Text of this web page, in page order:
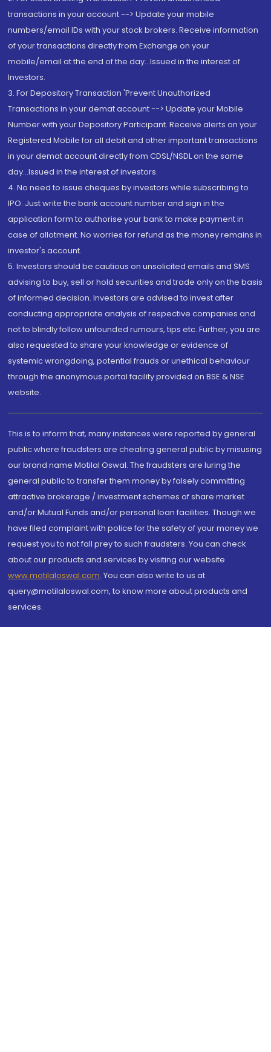
transactions in your account --> Update your mobile
numbers/email IDs with your stock brokers. Receive information
of your transactions directly from Exchange on your
mobile/email at the end of the day...Issued in the interest of
Investors.
3. For Depository Transaction 'Prevent Unauthorized
Transactions in your demat account --> Update your Mobile
Number with your Depository Participant. Receive alerts on your
Registered Mobile for all debit and other important transactions
in your demat account directly from CDSL/NSDL on the same
day...Issued in the interest of investors.
4. No need to issue cheques by investors while subscribing to
IPO. Just write the bank account number and sign in the
application form to authorise your bank to make payment in
case of allotment. No worries for refund as the money remains in
investor's account.
5. Investors should be cautious on unsolicited emails and SMS
advising to buy, sell or hold securities and trade only on the basis
of informed decision. Investors are advised to invest after
conducting appropriate analysis of respective companies and
not to blindly follow unfounded rumours, tips etc. Further, you are
also requested to share your knowledge or evidence of
systemic wrongdoing, potential frauds or unethical behaviour
through the anonymous portal facility provided on BSE & NSE
website.
This is to inform that, many instances were reported by general
public where fraudsters are cheating general public by misusing
our brand name Motilal Oswal. The fraudsters are luring the
general public to transfer them money by falsely committing
attractive brokerage / investment schemes of share market
and/or Mutual Funds and/or personal loan facilities. Though we
have filed complaint with police for the safety of your money we
request you to not fall prey to such fraudsters. You can check
about our products and services by visiting our website
www.motilaloswal.com. You can also write to us at
query@motilaloswal.com, to know more about products and
services.